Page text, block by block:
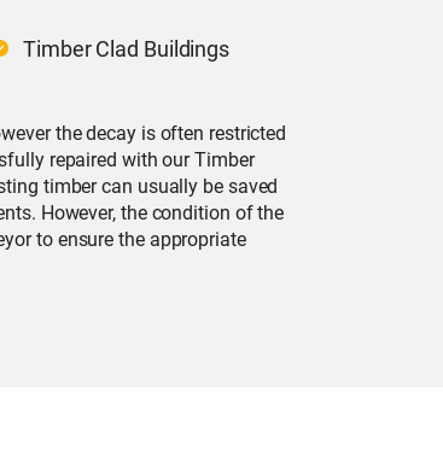
Timber Clad Buildings
the decay is often restricted
repaired with our Timber
timber can usually be saved
However, the condition of the
to ensure the appropriate